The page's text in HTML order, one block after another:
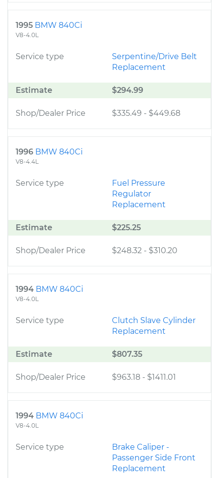
1995 BMW 840Ci
V8-4.0L
Service type
Serpentine/Drive Belt
Replacement
Estimate $294.99
Shop/Dealer Price $335.49 - $449.68
1996 BMW 840Ci
V8-4.4L
Service type
Fuel Pressure
Regulator
Replacement
Estimate $225.25
Shop/Dealer Price $248.32 - $310.20
1994 BMW 840Ci
V8-4.0L
Service type
Clutch Slave Cylinder
Replacement
Estimate $807.35
Shop/Dealer Price $963.18 - $1411.01
1994 BMW 840Ci
V8-4.0L
Service type
Brake Caliper -
Passenger Side Front
Replacement